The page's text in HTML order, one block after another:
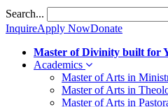
Skip
to
content
Search...
InquireApply NowDonate
Master of Divinity built for
Academics
Master of Arts in
Master of Arts in
Master of Arts in